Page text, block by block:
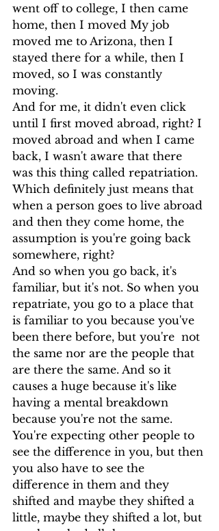
went off to college, I then came
home, then I moved My job
moved me to Arizona, then I
stayed there for a while, then I
moved, so I was constantly
moving.
And for me, it didn't even click
until I first moved abroad, right? I
moved abroad and when I came
back, I wasn't aware that there
was this thing called repatriation.
Which definitely just means that
when a person goes to live abroad
and then they come home, the
assumption is you're going back
somewhere, right?
And so when you go back, it's
familiar, but it's not. So when you
repatriate, you go to a place that
is familiar to you because you've
been there before, but you're  not
the same nor are the people that
are there the same. And so it
causes a huge because it's like
having a mental breakdown
because you're not the same.
You're expecting other people to
see the difference in you, but then
you also have to see the
difference in them and they
shifted and maybe they shifted a
little, maybe they shifted a lot, but